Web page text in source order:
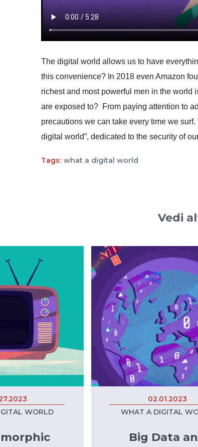
The digital world allows us to have
this convenience? In 2018 even Amazon
richest and most powerful men in the world
are exposed to? From paying attention to
precautions we can take every time we
digital world”, dedicated to the security of
Tags: what a digital world
Vedi
WORLD
02.01.2023
WHAT A DIGITAL
Big Data